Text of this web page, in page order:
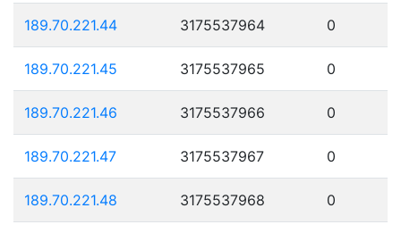
189.70.221.44 3175537964 0
189.70.221.45 3175537965 0
189.70.221.46 3175537966 0
189.70.221.47 3175537967 0
189.70.221.48 3175537968 0